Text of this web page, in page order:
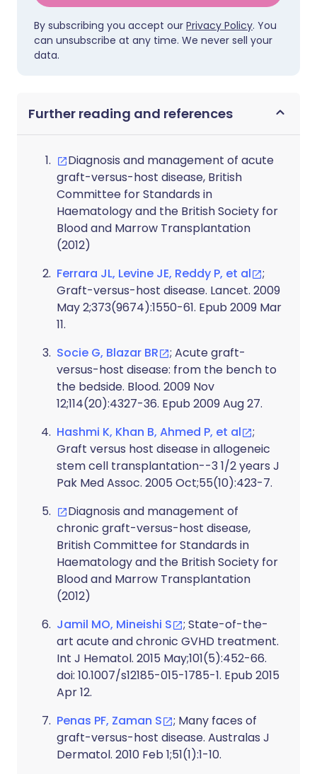
By subscribing you accept our Privacy Policy. You
can unsubscribe at any time. We never sell your
data.
Further reading and references
Diagnosis and management of acute
graft-versus-host disease, British
Committee for Standards in
Haematology and the British Society for
Blood and Marrow Transplantation
(2012)
Ferrara JL, Levine JE, Reddy P, et al
;
Graft-versus-host disease. Lancet. 2009
May 2;373(9674):1550-61. Epub 2009 Mar
11.
Socie G, Blazar BR
; Acute graft-
versus-host disease: from the bench to
the bedside. Blood. 2009 Nov
12;114(20):4327-36. Epub 2009 Aug 27.
Hashmi K, Khan B, Ahmed P, et al
;
Graft versus host disease in allogeneic
stem cell transplantation--3 1/2 years J
Pak Med Assoc. 2005 Oct;55(10):423-7.
Diagnosis and management of
chronic graft-versus-host disease,
British Committee for Standards in
Haematology and the British Society for
Blood and Marrow Transplantation
(2012)
Jamil MO, Mineishi S
; State-of-the-
art acute and chronic GVHD treatment.
Int J Hematol. 2015 May;101(5):452-66.
doi: 10.1007/s12185-015-1785-1. Epub 2015
Apr 12.
Penas PF, Zaman S
; Many faces of
graft-versus-host disease. Australas J
Dermatol. 2010 Feb 1;51(1):1-10.